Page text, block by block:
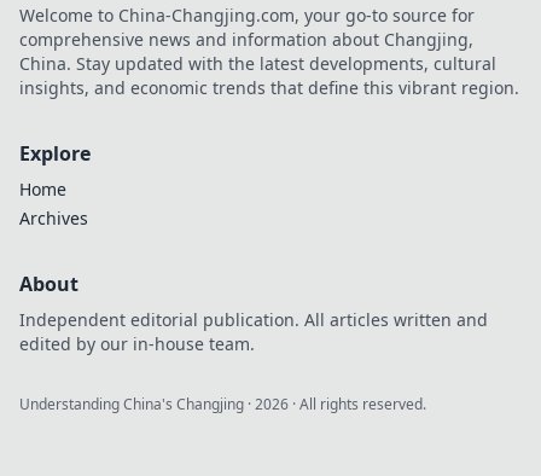
Welcome to China-Changjing.com, your go-to source for
comprehensive news and information about Changjing,
China. Stay updated with the latest developments, cultural
insights, and economic trends that define this vibrant region.
Explore
Home
Archives
About
Independent editorial publication. All articles written and
edited by our in-house team.
Understanding China's Changjing ·2026 · All rights reserved.